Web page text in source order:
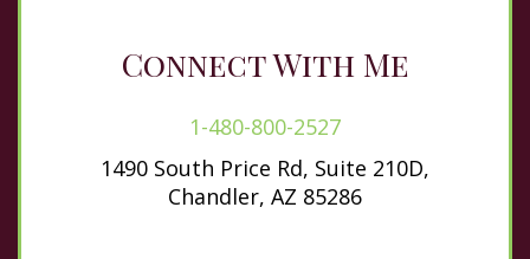
Connect With Me
1-480-800-2527
1490 South Price Rd, Suite 210D,
Chandler, AZ 85286